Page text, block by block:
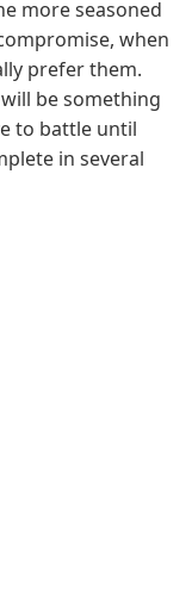
more seasoned
when
prefer them.
be something
to battle until
in several